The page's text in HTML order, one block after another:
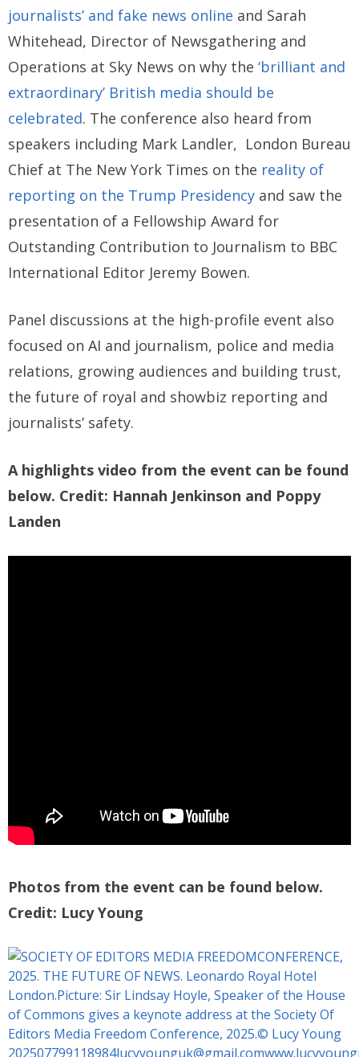
journalists’ and fake news online and Sarah
Whitehead, Director of Newsgathering and
Operations at Sky News on why the ‘brilliant and
extraordinary’ British media should be
celebrated. The conference also heard from
speakers including Mark Landler, London Bureau
Chief at The New York Times on the reality of
reporting on the Trump Presidency and saw the
presentation of a Fellowship Award for
Outstanding Contribution to Journalism to BBC
International Editor Jeremy Bowen.
Panel discussions at the high-profile event also
focused on AI and journalism, police and media
relations, growing audiences and building trust,
the future of royal and showbiz reporting and
journalists’ safety.
A highlights video from the event can be found
below. Credit: Hannah Jenkinson and Poppy
Landen
Photos from the event can be found below.
Credit: Lucy Young